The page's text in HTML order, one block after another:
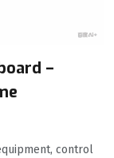
–
control